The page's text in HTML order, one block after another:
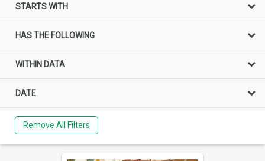
STARTS WITH
HAS THE FOLLOWING
WITHIN DATA
DATE
Remove All Filters